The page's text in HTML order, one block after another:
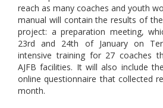
reach as many coaches and youth
manual will contain the results of
project: a preparation meeting,
23rd and 24th of January on
intensive training for 27 coaches
AJFB facilities. It will also include
online questionnaire that collected
month.